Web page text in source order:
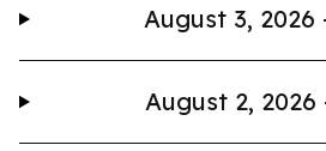
August 3, 2026
August 2, 2026